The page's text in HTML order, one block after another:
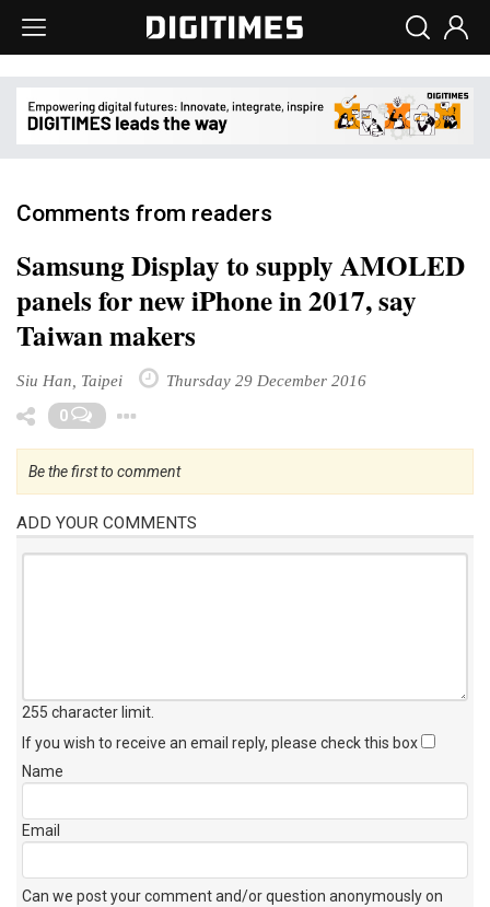
Comments from readers
Samsung Display to supply AMOLED
panels for new iPhone in 2017, say
Taiwan makers
Siu Han, Taipei Thursday 29 December 2016
0
Be the first to comment
ADD YOUR COMMENTS
255 character limit
If you wish to receive an email reply, please check this box
Name
Email
Can we post your comment and/or question anonymously on